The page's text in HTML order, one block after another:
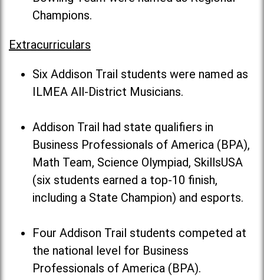
Champions.
Extracurriculars
Six Addison Trail students were named as
ILMEA All-District Musicians.
Addison Trail had state qualifiers in
Business Professionals of America (BPA),
Math Team, Science Olympiad, SkillsUSA
(six students earned a top-10 finish,
including a State Champion) and esports.
Four Addison Trail students competed at
the national level for Business
Professionals of America (BPA).